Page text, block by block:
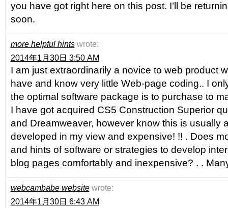
you have got right here on this post. I’ll be
soon.
more helpful hints wrote:
2014年1月30日 3:50 AM
I am just extraordinarily a novice to web product
have and know very little Web-page coding.. I
the optimal software package is to purchase to
I have got acquired CS5 Construction Superior
and Dreamweaver, however know this is usually
developed in my view and expensive! !! . Does
and hints of software or strategies to develop
blog pages comfortably and inexpensive? . .
webcambabe website wrote:
2014年1月30日 6:43 AM